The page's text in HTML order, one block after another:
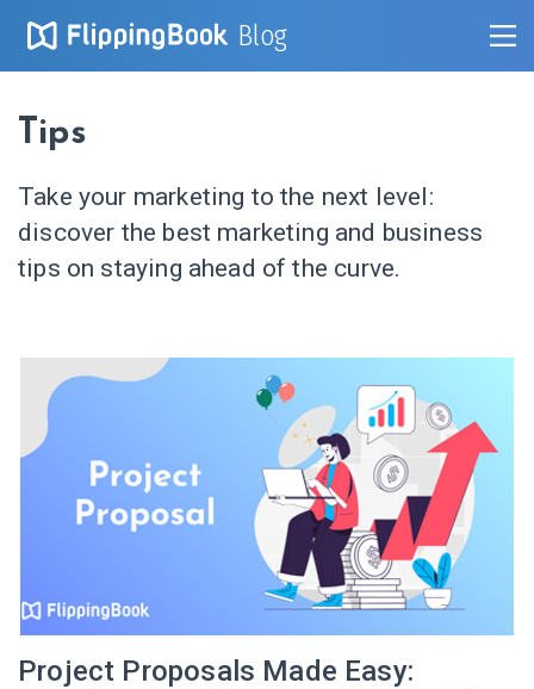
Blog
Tips
Take your marketing to the next level:
discover the best marketing and business
tips on staying ahead of the curve.
Project Proposals Made Easy: